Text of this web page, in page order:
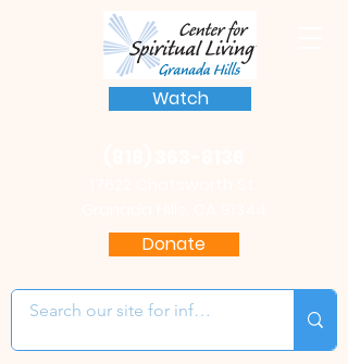
Donate
Watch